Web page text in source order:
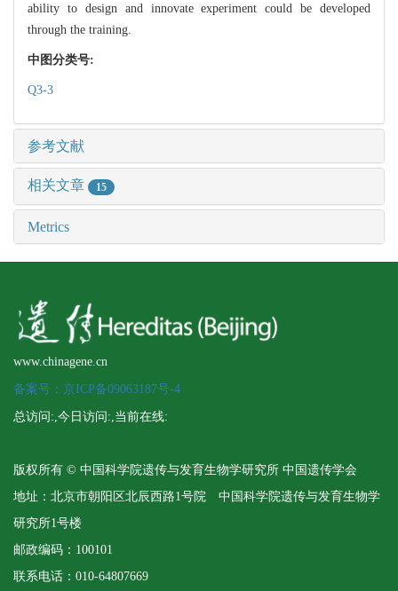
ability to design and innovate experiment could be developed
through the training.
中图分类号:
Q3-3
参考文献
相关文章 15
Metrics
www.chinagene.cn
备案号：京ICP备09063187号-4
总访问:,今日访问:,当前在线:
版权所有 © 中国科学院遗传与发育生物学研究所 中国遗传学会
地址：北京市朝阳区北辰西路1号院 中国科学院遗传与发育生物学
研究所1号楼
邮政编码：100101
联系电话：010-64807669